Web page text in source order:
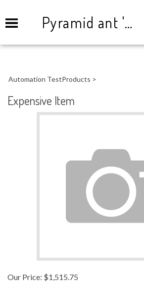
Pyramid ant '83
Automation TestProducts >
Expensive Item
Our Price: $1,515.75